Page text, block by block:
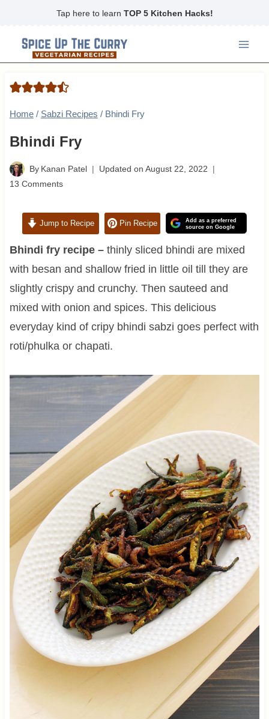
content
Tap here to learn TOP 5 Kitchen Hacks!
Home / Sabzi Recipes / Bhindi Fry
Bhindi Fry
By Kanan Patel Updated on August 22, 2022
13 Comments
Jump to Recipe Pin Recipe
Add as a preferred
source on Google
Bhindi fry recipe –thinly sliced bhindi are mixed
with besan and shallow fried in little oil till they are
slightly crispy and crunchy. Then sauteed and
mixed with onion and spices. This delicious
everyday kind of cripy bhindi sabzi goes perfect with
roti/phulka or chapati.